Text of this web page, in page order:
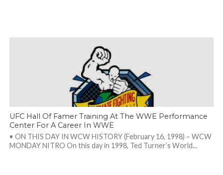
UFC Hall Of Famer Training At The WWE Performance
Center For A Career In WWE
• ON THIS DAY IN WCW HISTORY (February 16, 1998) – WCW
MONDAY NITRO On this day in 1998, Ted Turner’s World...